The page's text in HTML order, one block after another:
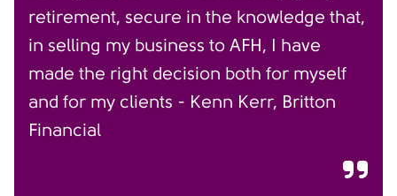
retirement, secure in the knowledge that,
in selling my business to AFH, I have
made the right decision both for myself
and for my clients - Kenn Kerr, Britton
Financial